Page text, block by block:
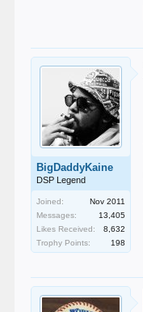
BigDaddyKaine
DSP Legend
Joined:
Nov 2011
Messages:
13,405
Likes Received:
8,632
Trophy Points:
198